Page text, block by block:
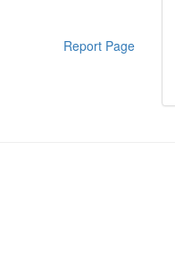
Report Page